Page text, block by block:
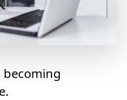
becoming